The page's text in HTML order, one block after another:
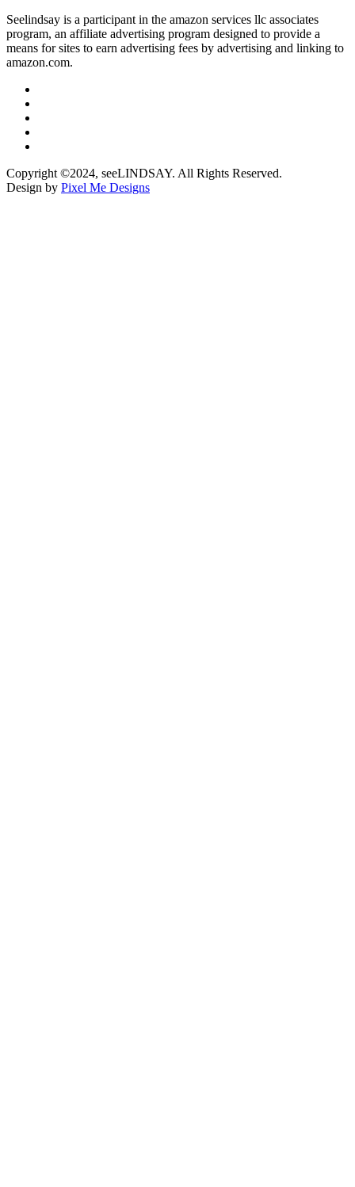
Seelindsay is a participant in the amazon services llc associates
program, an affiliate advertising program designed to provide a
means for sites to earn advertising fees by advertising and linking to
amazon.com.
Copyright ©2024, seeLINDSAY. All Rights Reserved.
Design by Pixel Me Designs